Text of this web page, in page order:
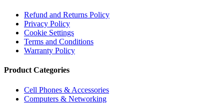
Refund and Returns Policy
Privacy Policy
Cookie Settings
Terms and Conditions
Warranty Policy
Product Categories
Cell Phones & Accessories
Computers & Networking